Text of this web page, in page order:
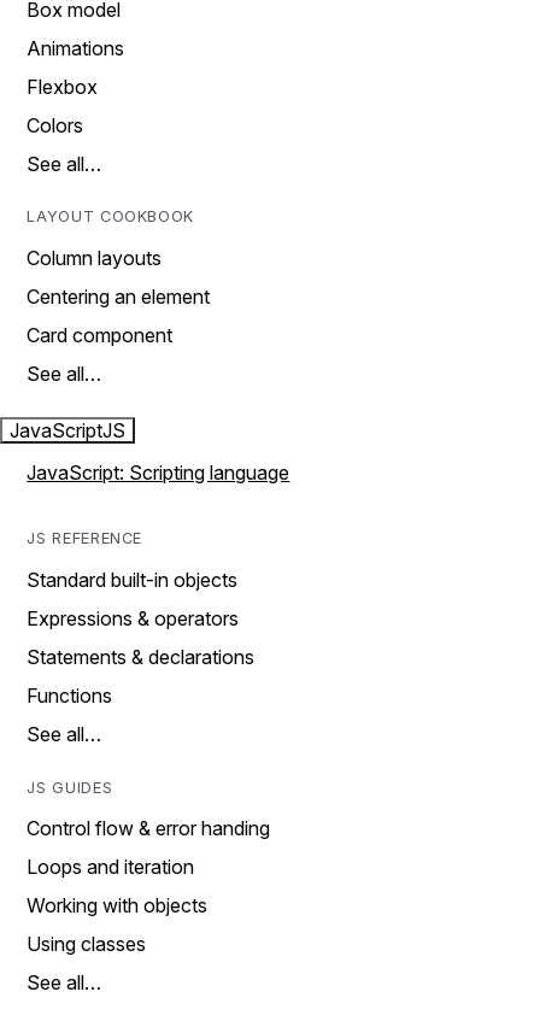
Box model
Animations
Flexbox
Colors
See all…
LAYOUT COOKBOOK
Column layouts
Centering an element
Card component
See all…
JavaScriptJS
JavaScript: Scripting language
JS REFERENCE
Standard built-in objects
Expressions & operators
Statements & declarations
Functions
See all…
JS GUIDES
Control flow & error handing
Loops and iteration
Working with objects
Using classes
See all…